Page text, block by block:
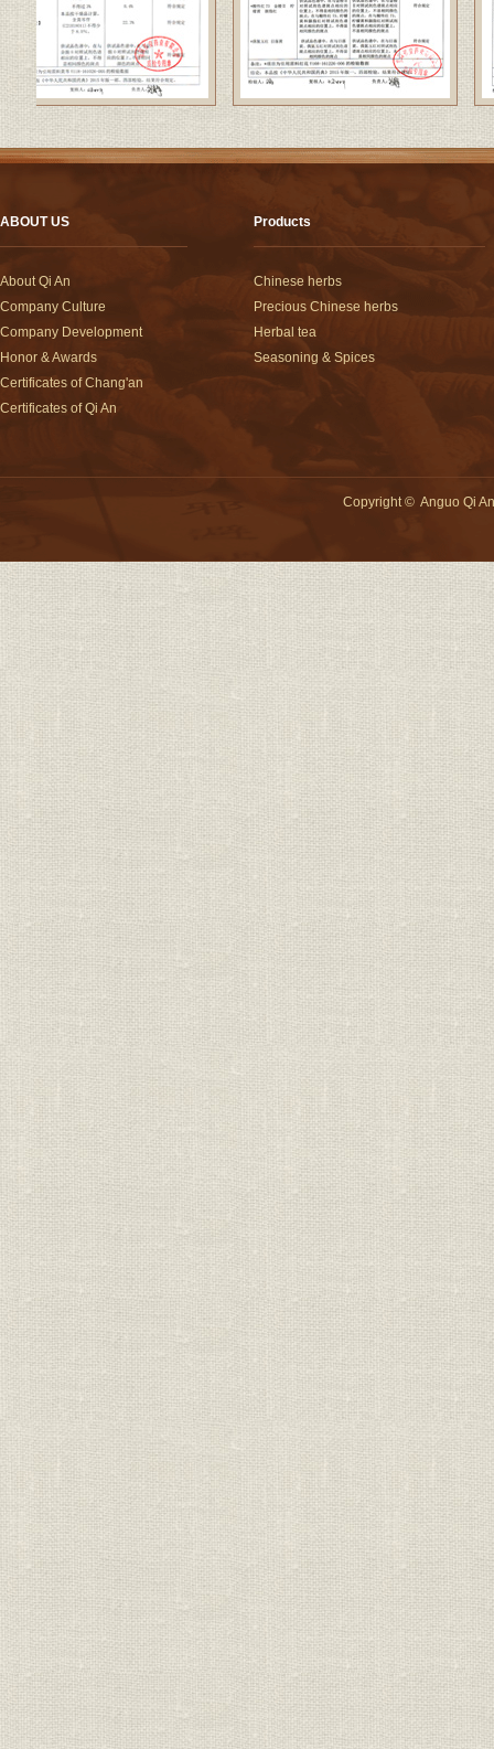
ABOUT US
About Qi An
Company Culture
Company Development
Honor & Awards
Certificates of Chang'an
Certificates of Qi An
Products
Chinese herbs
Precious Chinese herbs
Herbal tea
Seasoning & Spices
Copyright © Anguo Qi